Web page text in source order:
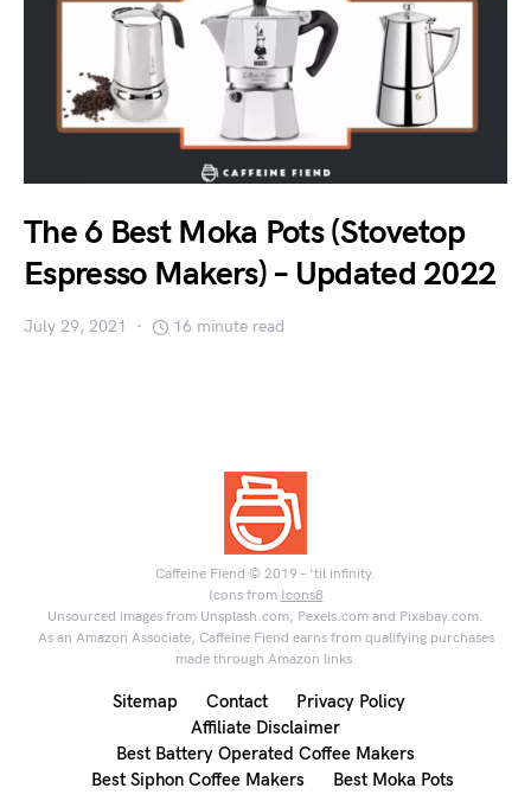
The 6 Best Moka Pots (Stovetop
Espresso Makers) – Updated 2022
July 29, 2021 16 minute read
Caffeine Fiend © 2019 – 'til infinity.
Icons from Icons8
Unsourced images from Unsplash.com, Pexels.com and Pixabay.com.
As an Amazon Associate, Caffeine Fiend earns from qualifying purchases
made through Amazon links.
Sitemap Contact
Privacy Policy
Affiliate Disclaimer
Best Battery Operated Coffee Makers
Best Siphon Coffee Makers
Best Moka Pots